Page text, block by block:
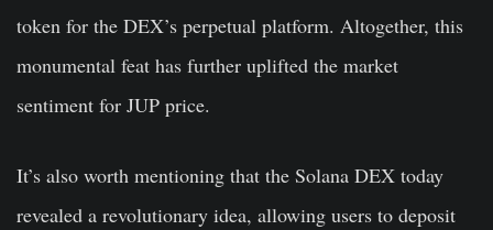
token for the DEX’s perpetual platform. Altogether, this
monumental feat has further uplifted the market
sentiment for JUP price.
It’s also worth mentioning that the Solana DEX today
revealed a revolutionary idea, allowing users to deposit